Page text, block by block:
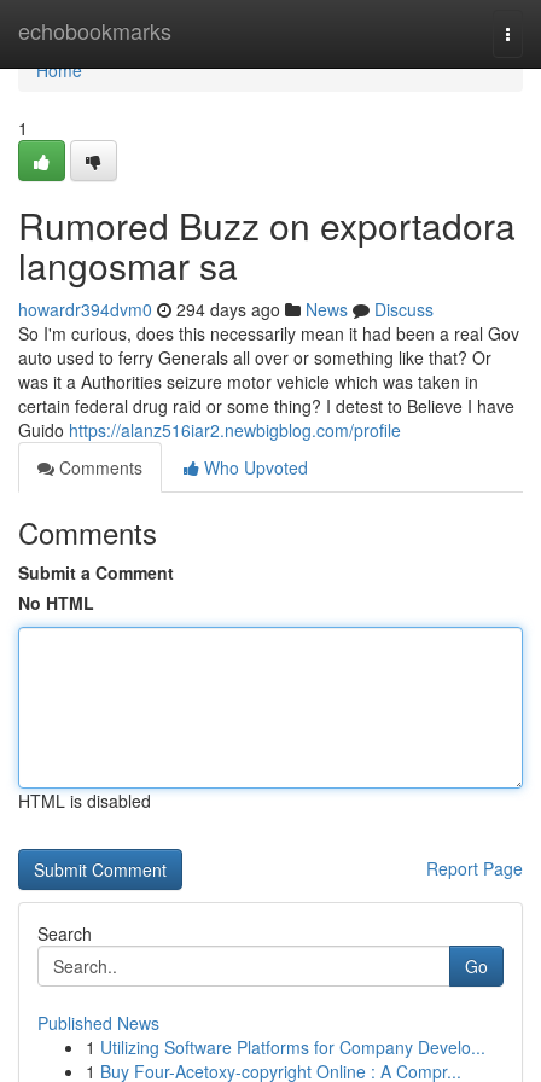
echobookmarks
Home
Home
1
Rumored Buzz on exportadora
langosmar sa
howardr394dvm0 294 days ago News
Discuss
So I'm curious, does this necessarily mean it had been a real Gov
auto used to ferry Generals all over or something like that? Or
was it a Authorities seizure motor vehicle which was taken in
certain federal drug raid or some thing? I detest to Believe I have
Guido https://alanz516iar2.newbigblog.com/profile
Comments
Who Upvoted
Comments
Submit a Comment
No HTML
HTML is disabled
Report Page
Search
Go
Published News
1 Utilizing Software Platforms for Company Develo...
1 Buy Four-Acetoxy-copyright Online : A Compr...